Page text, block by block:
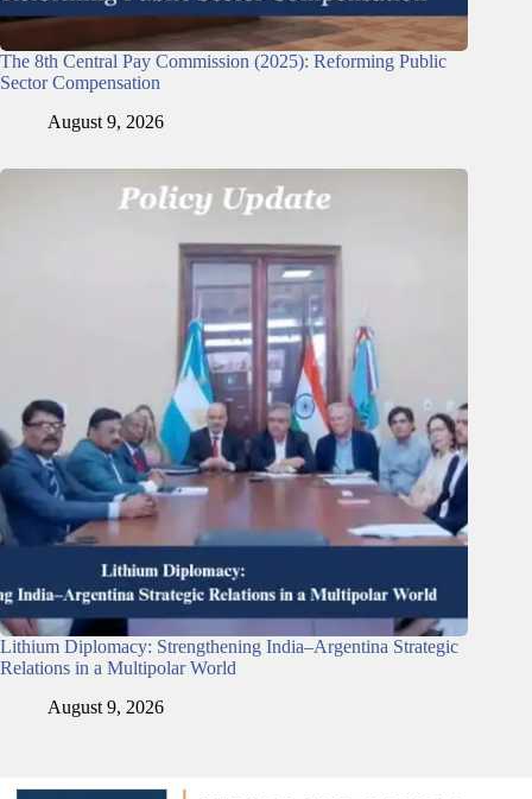
The 8th Central Pay Commission (2025): Reforming Public
Sector Compensation
August 9, 2026
Lithium Diplomacy: Strengthening India–Argentina Strategic
Relations in a Multipolar World
August 9, 2026